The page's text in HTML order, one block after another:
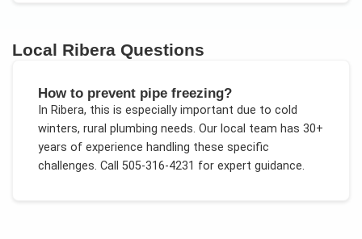
Local Ribera Questions
How to prevent pipe freezing?
In Ribera, this is especially important due to cold
winters, rural plumbing needs. Our local team has 30+
years of experience handling these specific
challenges. Call 505-316-4231 for expert guidance.